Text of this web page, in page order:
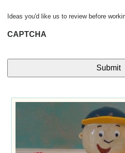
Ideas you'd like us to review before
CAPTCHA